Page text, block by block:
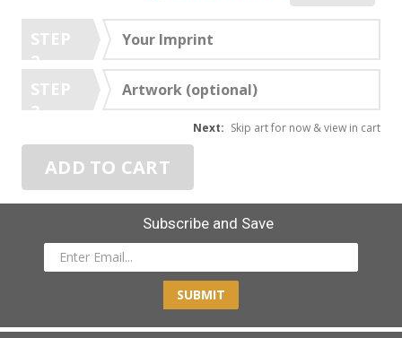
STEP
2
Your Imprint
STEP
3
Artwork (optional)
ADD TO CART
Next: Skip art for now & view in cart
Subscribe and Save
SUBMIT